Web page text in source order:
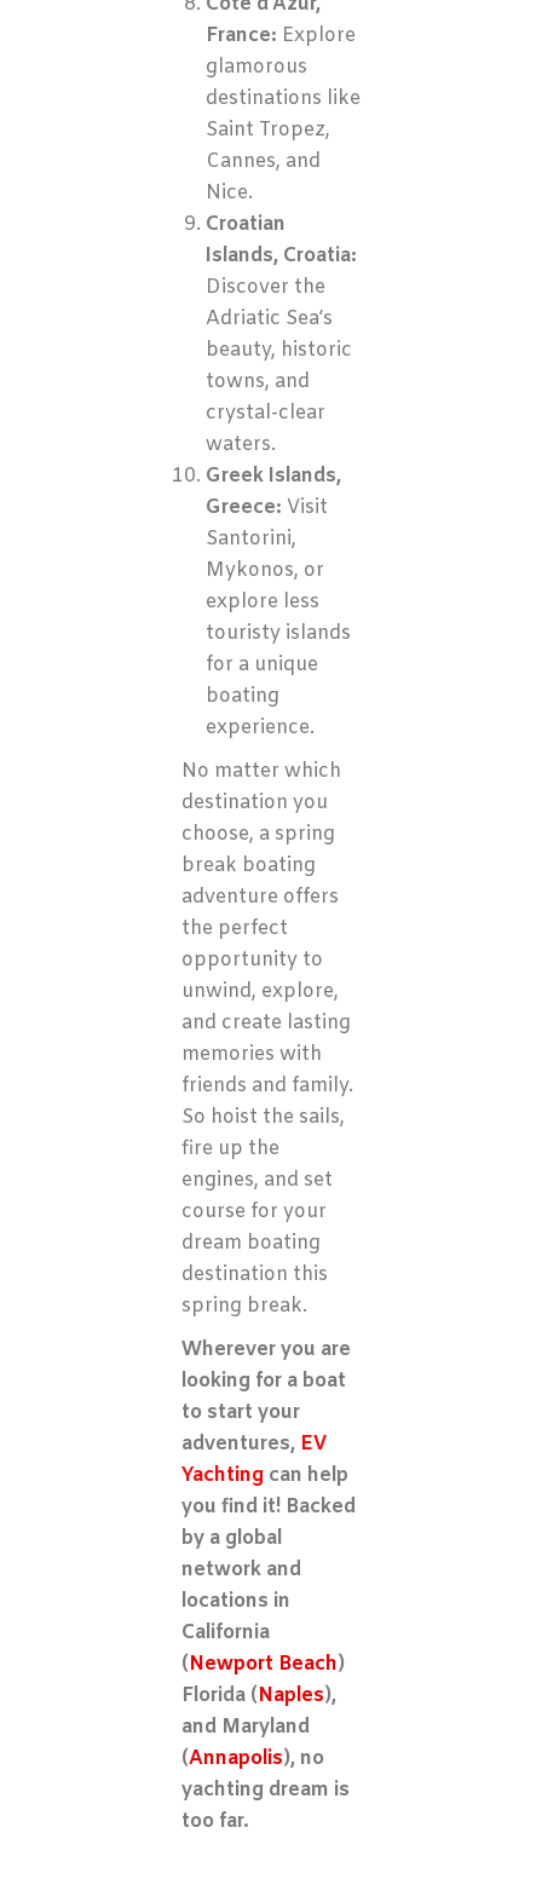
France: Explore
glamorous
destinations like
Saint Tropez,
Cannes, and
Nice.
Croatian
Islands, Croatia:
Discover the
Adriatic Sea’s
beauty, historic
towns, and
crystal-clear
waters.
Greek Islands,
Greece: Visit
Santorini,
Mykonos, or
explore less
touristy islands
for a unique
boating
experience.
No matter which
destination you
choose, a spring
break boating
adventure offers
the perfect
opportunity to
unwind, explore,
and create lasting
memories with
friends and family.
So hoist the sails,
fire up the
engines, and set
course for your
dream boating
destination this
spring break.
Wherever you are
looking for a boat
to start your
adventures, EV
Yachting can help
you find it! Backed
by a global
network and
locations in
California
(Newport Beach)
Florida (Naples),
and Maryland
(Annapolis), no
yachting dream is
too far.